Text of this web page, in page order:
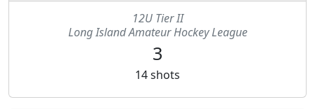
12U Tier II
Long Island Amateur Hockey League
3
14shots